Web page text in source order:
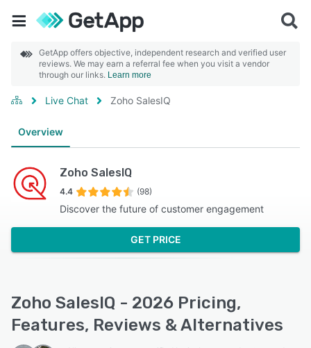
GetApp offers objective, independent research and verified user
reviews. We may earn a referral fee when you visit a vendor
through our links. Learn more
Live Chat Zoho SalesIQ
Overview
Zoho SalesIQ
4.4 (98)
Discover the future of customer engagement
GET PRICE
Zoho SalesIQ - 2026 Pricing,
Features, Reviews & Alternatives